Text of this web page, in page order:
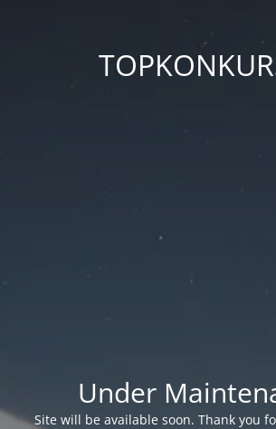
Under
Site will be available soon. Thank you